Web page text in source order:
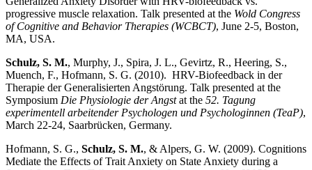
progressive muscle relaxation. Talk presented at the Wold Congress
of Cognitive and Behavior Therapies (WCBCT), June 2-5, Boston,
MA, USA.
Schulz, S. M., Murphy, J., Spira, J. L., Gevirtz, R., Heering, S.,
Muench, F., Hofmann, S. G. (2010). HRV-Biofeedback in der
Therapie der Generalisierten Angstörung. Talk presented at the
Symposium Die Physiologie der Angstat the 52. Tagung
experimentell arbeitender Psychologen und Psychologinnen (TeaP),
March 22-24, Saarbrücken, Germany.
Hofmann, S. G., Schulz, S. M., & Alpers, G. W. (2009). Cognitions
Mediate the Effects of Trait Anxiety on State Anxiety during a